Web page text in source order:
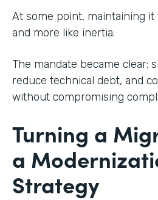
At some point, maintaining
and more like inertia.
The mandate became clear:
reduce technical debt, and
without compromising
Turning a
a
Strategy